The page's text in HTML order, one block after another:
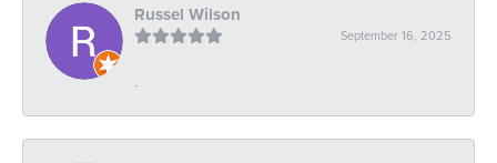
Russel Wilson
September 16, 2025
-